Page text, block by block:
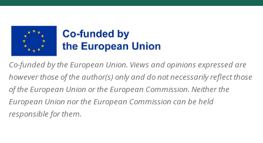
Co-funded by the European Union. Views and opinions expressed are
however those of the author(s) only and do not necessarily reflect those
of the European Union or the European Commission. Neither the
European Union nor the European Commission can be held
responsible for them.